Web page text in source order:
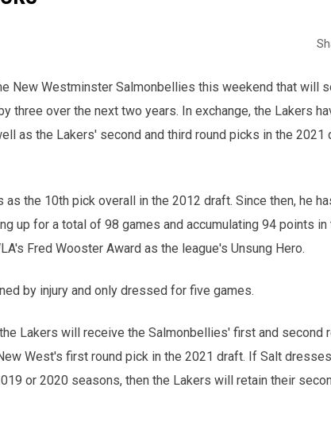
New Westminster Salmonbellies this weekend that will
three over the next two years. In exchange, the Lakers
as the Lakers' second and third round picks in the 2021
the 10th pick overall in the 2012 draft. Since then, he
up for a total of 98 games and accumulating 94 points in
Fred Wooster Award as the league's Unsung Hero.
by injury and only dressed for five games.
Lakers will receive the Salmonbellies' first and second
West's first round pick in the 2021 draft. If Salt
or 2020 seasons, then the Lakers will retain their